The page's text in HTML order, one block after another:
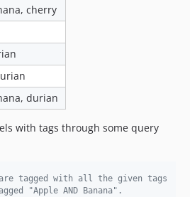
cherry
durian
with tags through some query
tagged with all the given tags
"Apple AND Banana".